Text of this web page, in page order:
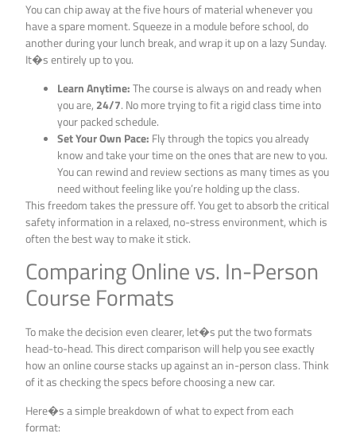
You can chip away at the five hours of material whenever you
have a spare moment. Squeeze in a module before school, do
another during your lunch break, and wrap it up on a lazy Sunday.
It�s entirely up to you.
Learn Anytime:The course is always on and ready when
you are, 24/7. No more trying to fit a rigid class time into
your packed schedule.
Set Your Own Pace: Fly through the topics you already
know and take your time on the ones that are new to you.
You can rewind and review sections as many times as you
need without feeling like you’re holding up the class.
This freedom takes the pressure off. You get to absorb the critical
safety information in a relaxed, no-stress environment, which is
often the best way to make it stick.
Comparing Online vs. In-Person
Course Formats
To make the decision even clearer, let�s put the two formats
head-to-head. This direct comparison will help you see exactly
how an online course stacks up against an in-person class. Think
of it as checking the specs before choosing a new car.
Here�s a simple breakdown of what to expect from each
format: